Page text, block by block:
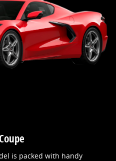
is packed with handy